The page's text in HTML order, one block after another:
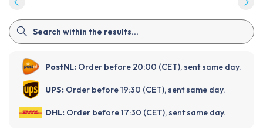
PostNL: Order before 20:00 (CET), sent same day.
UPS: Order before 19:30 (CET), sent same day.
DHL: Order before 17:30 (CET), sent same day.